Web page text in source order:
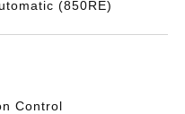
(850RE)
Control